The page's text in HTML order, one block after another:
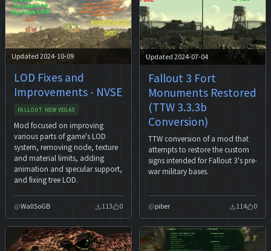
Updated 2024-10-09
LOD Fixes and
Improvements - NVSE
FALLOUT: NEW VEGAS
Mod focused on improving
various parts of game's LOD
system, removing node, texture
and material limits, adding
animation and specular support,
and fixing tree LOD.
WallSoGB 113 0
Updated 2024-07-04
Fallout 3 Fort
Monuments Restored
(TTW 3.3.3b
Conversion)
TTW conversion of a mod that
attempts to restore the custom
signs intended for Fallout 3's pre-
war military bases.
piber 114 0